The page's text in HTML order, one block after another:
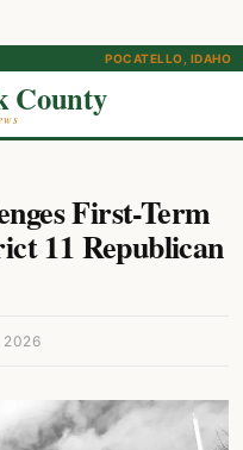
POCATELLO, IDAHO
County
First-Term
11 Republican
2026